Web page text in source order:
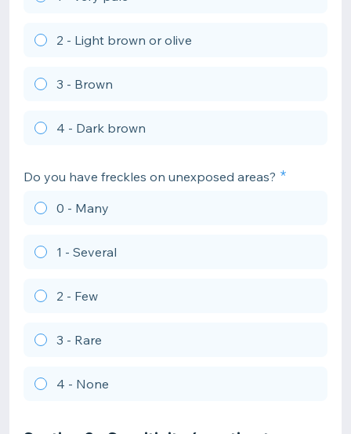
2 - Light brown or olive
3 - Brown
4 - Dark brown
Do you have freckles on unexposed areas?
0 - Many
1 - Several
2 - Few
3 - Rare
4 - None